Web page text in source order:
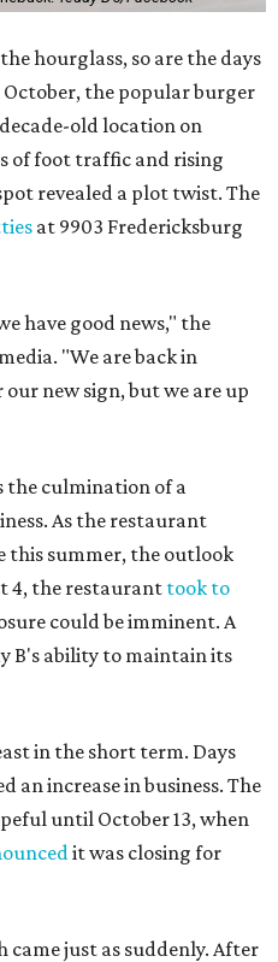
hourglass, so are the days
October, the popular burger
old location on
of foot traffic and rising
revealed a plot twist. The
at 9903 Fredericksburg
have good news," the
"We are back in
new sign, but we are up
the culmination of a
As the restaurant
this summer, the outlook
4, the restaurant took to
could be imminent. A
B's ability to maintain its
in the short term. Days
increase in business. The
until October 13, when
it was closing for
came just as suddenly. After